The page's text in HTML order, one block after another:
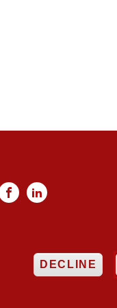
 
Networking
DECLINE